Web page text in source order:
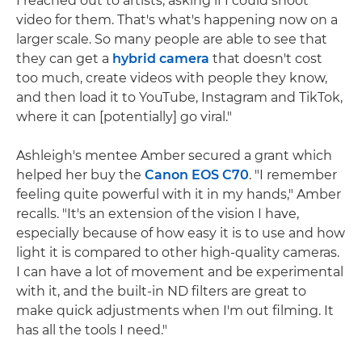
video for them. That's what's happening now on a
larger scale. So many people are able to see that
they can get a hybrid camera that doesn't cost
too much, create videos with people they know,
and then load it to YouTube, Instagram and TikTok,
where it can [potentially] go viral."
Ashleigh's mentee Amber secured a grant which
helped her buy the Canon EOS C70. "I remember
feeling quite powerful with it in my hands," Amber
recalls. "It's an extension of the vision I have,
especially because of how easy it is to use and how
light it is compared to other high-quality cameras.
I can have a lot of movement and be experimental
with it, and the built-in ND filters are great to
make quick adjustments when I'm out filming. It
has all the tools I need."